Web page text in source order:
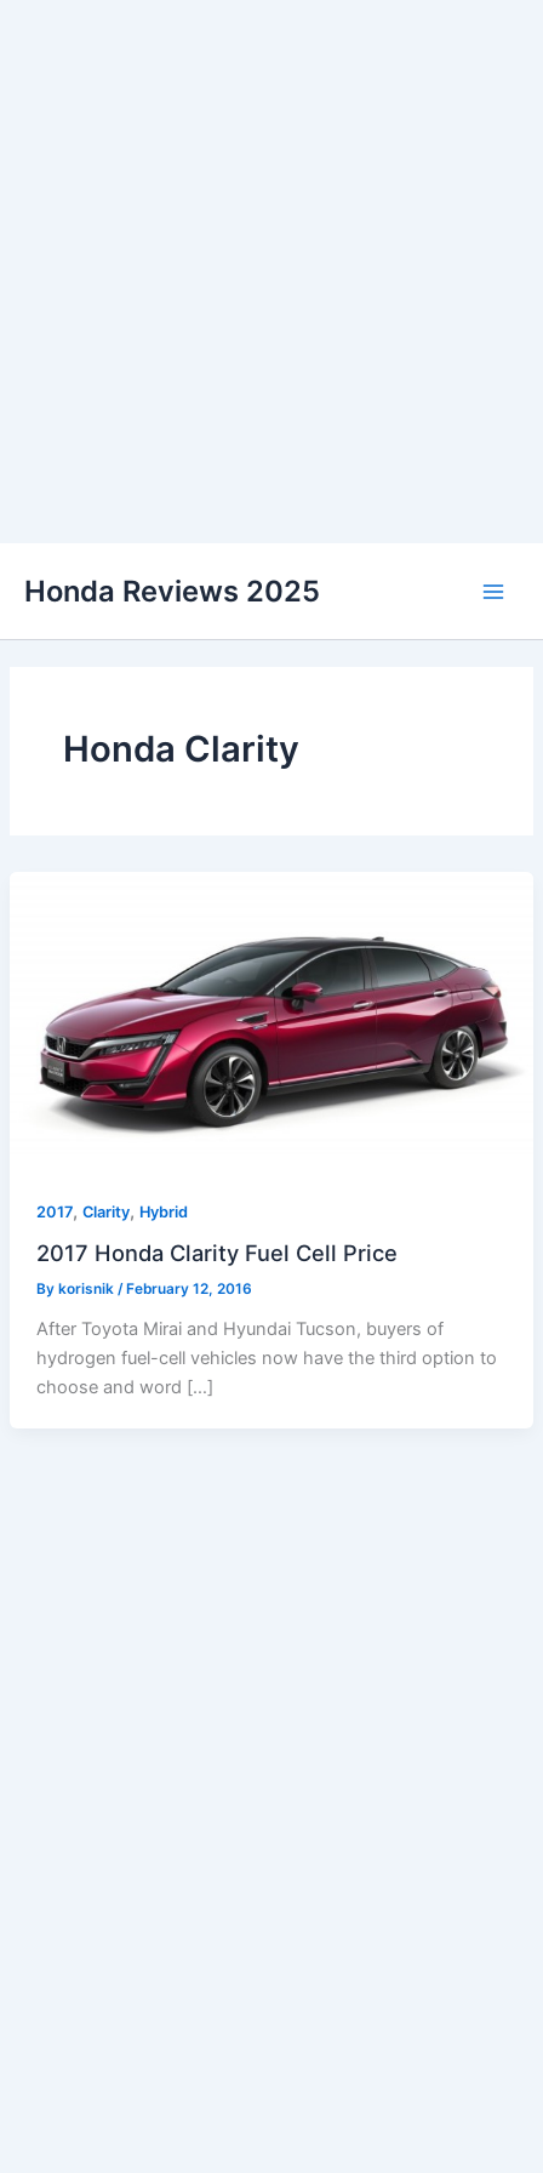
Honda Reviews 2025
Honda Clarity
2017, Clarity, Hybrid
2017 Honda Clarity Fuel Cell Price
By korisnik / February 12, 2016
After Toyota Mirai and Hyundai Tucson, buyers of
hydrogen fuel-cell vehicles now have the third option to
choose and word […]